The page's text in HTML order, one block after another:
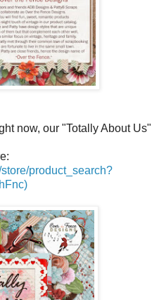
now, our "Totally About Us"
product_search?